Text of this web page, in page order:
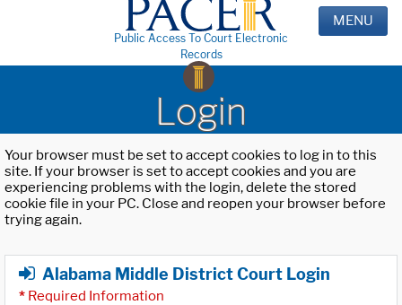
Public Access To Court Electronic
Records
MENU
Login
Your browser must be set to accept cookies to log in to this
site. If your browser is set to accept cookies and you are
experiencing problems with the login, delete the stored
cookie file in your PC. Close and reopen your browser before
trying again.
Alabama Middle District Court Login
* Required Information